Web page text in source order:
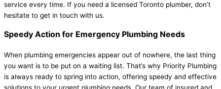
service every time. If you need a licensed Toronto plumber, don’t
hesitate to get in touch with us.
Speedy Action for Emergency Plumbing Needs
When plumbing emergencies appear out of nowhere, the last thing
you want is to be put on a waiting list. That’s why Priority Plumbing
is always ready to spring into action, offering speedy and effective